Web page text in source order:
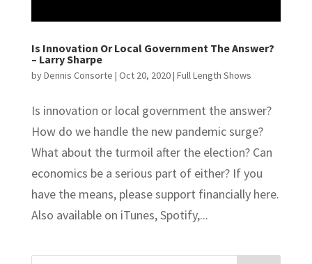
Is Innovation Or Local Government The Answer?
– Larry Sharpe
byDennis Consorte | Oct 20, 2020| Full Length Shows
Is innovation or local government the answer?
How do we handle the new pandemic surge?
What about the turmoil after the election? Can
economics be a serious part of either? If you
have the means, please support financially here.
Also available on iTunes, Spotify,...